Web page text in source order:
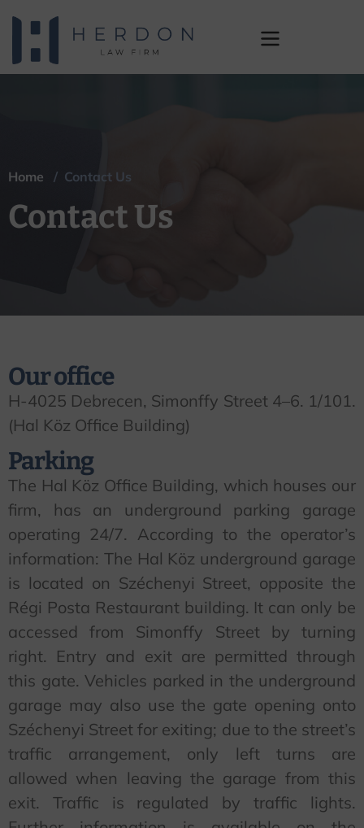
Home / Contact Us
Contact Us
Our office
H-4025 Debrecen, Simonffy Street 4–6. 1/101.
(Hal Köz Office Building)
Parking
The Hal Köz Office Building, which houses our
firm, has an underground parking garage
operating 24/7. According to the operator’s
information: The Hal Köz underground garage
is located on Széchenyi Street, opposite the
Régi Posta Restaurant building. It can only be
accessed from Simonffy Street by turning
right. Entry and exit are permitted through
this gate. Vehicles parked in the underground
garage may also use the gate opening onto
Széchenyi Street for exiting; due to the street’s
traffic arrangement, only left turns are
allowed when leaving the garage from this
exit. Traffic is regulated by traffic lights.